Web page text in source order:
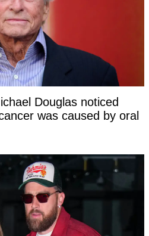
Douglas noticed
was caused by oral